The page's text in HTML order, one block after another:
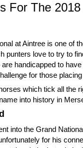
For The
at Aintree is one of
punters love to try to
handicapped to
for those
which tick all the
into history in
into the Grand
for his